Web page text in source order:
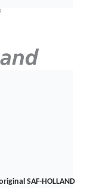
SAF-HOLLAND